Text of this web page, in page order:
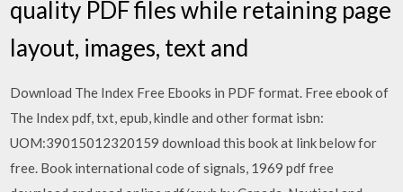
quality PDF files while retaining page
layout, images, text and
Download The Index Free Ebooks in PDF format. Free ebook of
The Index pdf, txt, epub, kindle and other format isbn:
UOM:39015012320159 download this book at link below for
free. Book international code of signals, 1969 pdf free